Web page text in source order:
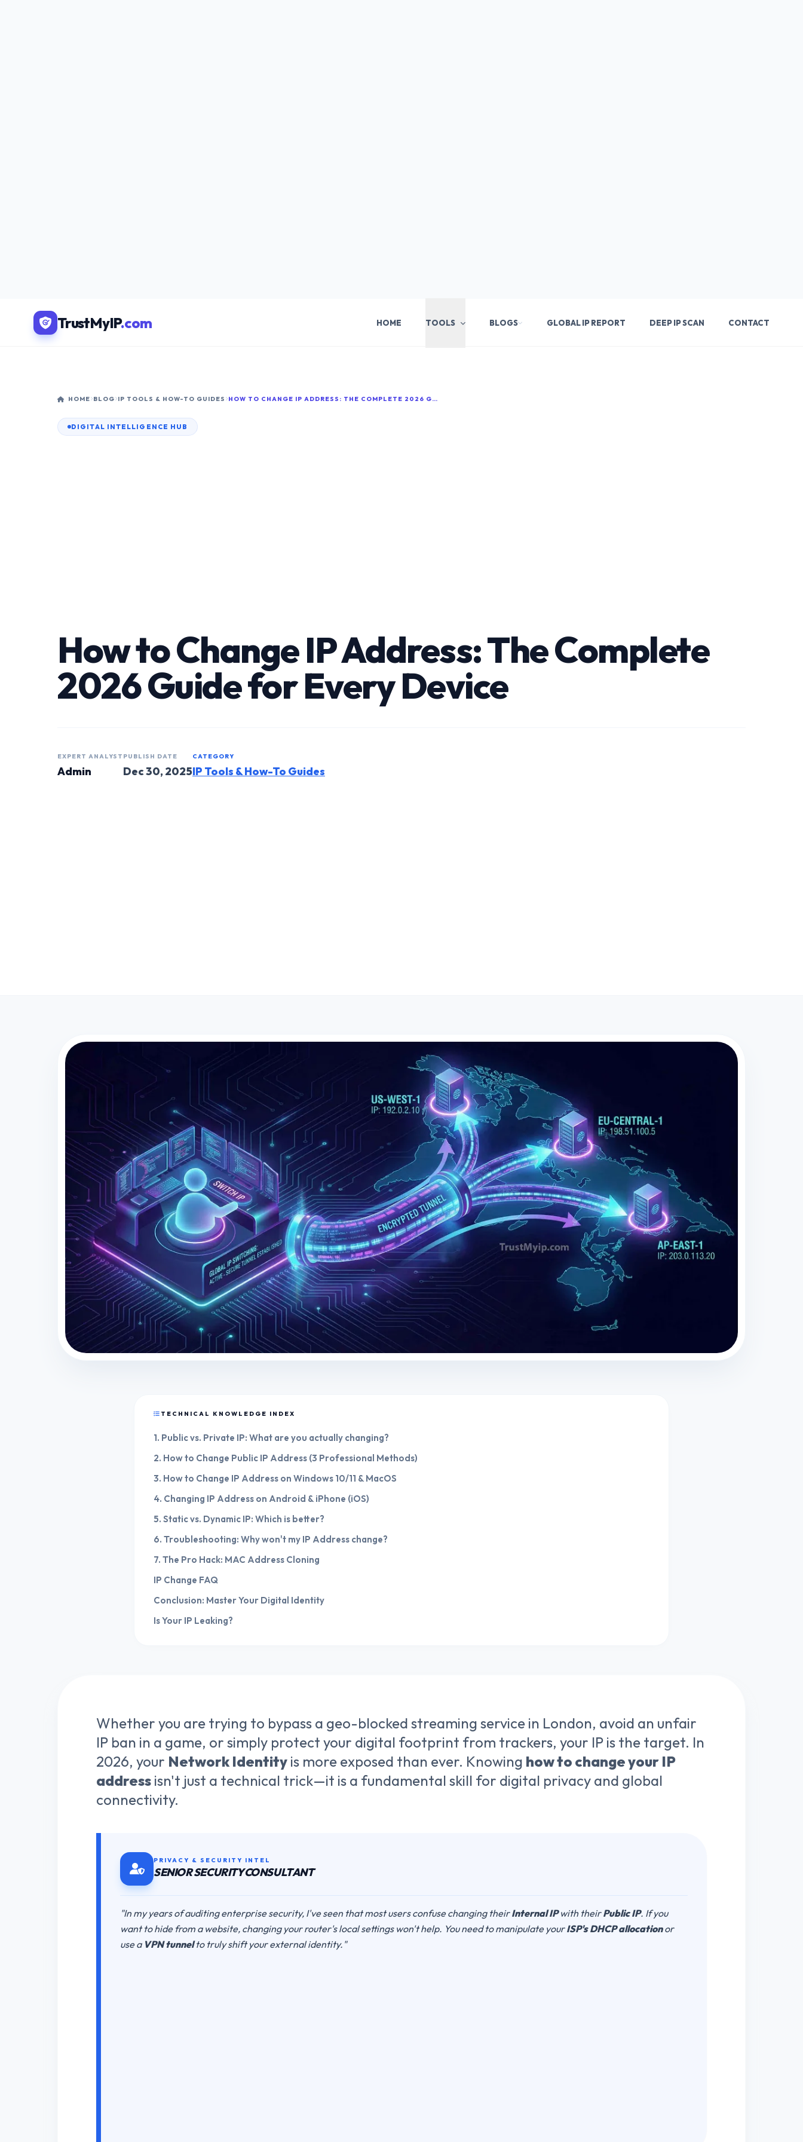
TrustMyIP.com HOME TOOLS BLOGS GLOBAL IP REPORT DEEP IP SCAN CONTACT
HOME BLOG IP TOOLS & HOW-TO GUIDES HOW TO CHANGE IP ADDRESS: THE COMPLETE 2026 GUIDE FOR EVERY DEVICE
DIGITAL INTELLIGENCE HUB
How to Change IP Address: The Complete
2026 Guide for Every Device
EXPERT ANALYST
Admin
PUBLISH DATE
Dec 30, 2025
CATEGORY
IP Tools & How-To Guides
TECHNICAL KNOWLEDGE INDEX
1. Public vs. Private IP: What are you actually changing?
2. How to Change Public IP Address (3 Professional Methods)
3. How to Change IP Address on Windows 10/11 & MacOS
4. Changing IP Address on Android & iPhone (iOS)
5. Static vs. Dynamic IP: Which is better?
6. Troubleshooting: Why won't my IP Address change?
7. The Pro Hack: MAC Address Cloning
IP Change FAQ
Conclusion: Master Your Digital Identity
Is Your IP Leaking?
Whether you are trying to bypass a geo-blocked streaming service in London, avoid an unfair
IP ban in a game, or simply protect your digital footprint from trackers, your IP is the target. In
2026, your Network Identity is more exposed than ever. Knowing how to change your IP
address isn't just a technical trick—it is a fundamental skill for digital privacy and global
connectivity.
PRIVACY & SECURITY INTEL
SENIOR SECURITY CONSULTANT
"In my years of auditing enterprise security, I've seen that most users confuse changing theirInternal IPwith theirPublic IP. If you
want to hide from a website, changing your router's local settings won't help. You need to manipulate yourISP's DHCP allocationor
use a VPN tunnelto truly shift your external identity."